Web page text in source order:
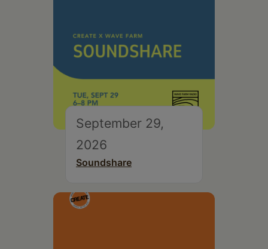
September 29,
2026
Soundshare